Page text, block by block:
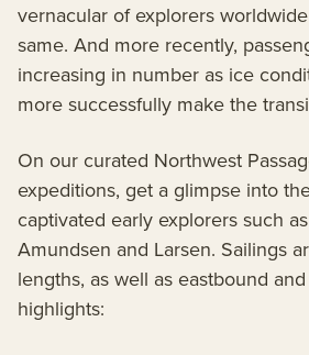
vernacular of explorers
same. And more recently,
increasing in number as ice
more successfully make the
On our curated Northwest
expeditions, get a glimpse into
captivated early explorers such
Amundsen and Larsen. Sailings
lengths, as well as eastbound
highlights: